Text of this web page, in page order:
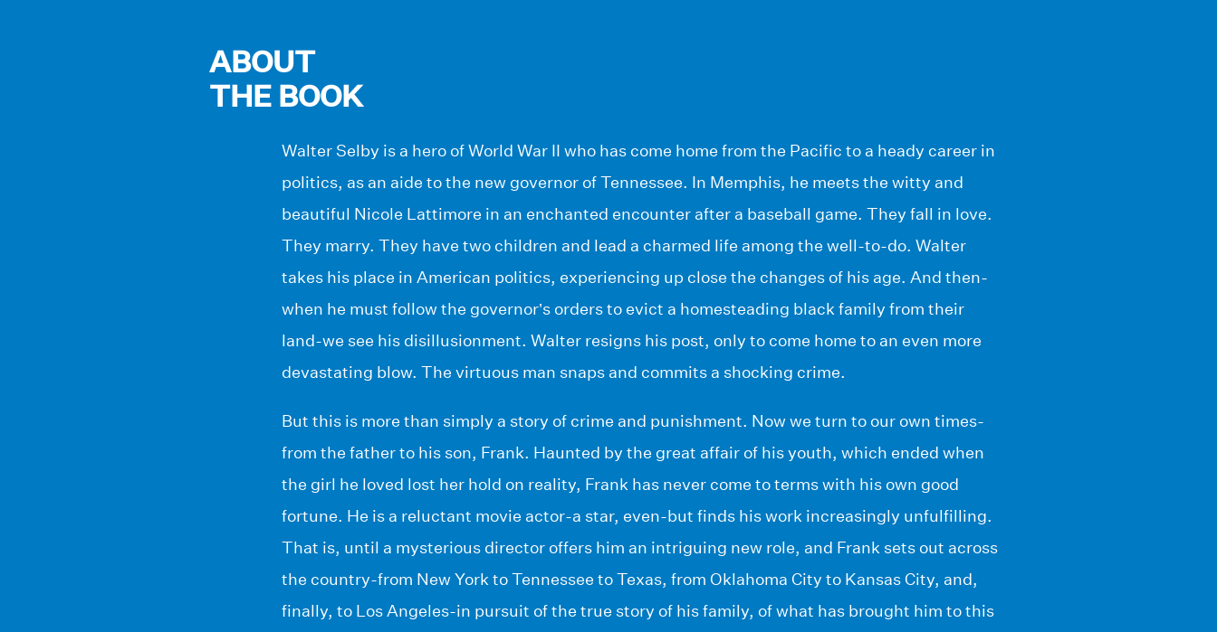
ABOUT
THE BOOK
Walter Selby is a hero of World War II who has come home from the Pacific to a heady career in
politics, as an aide to the new governor of Tennessee. In Memphis, he meets the witty and
beautiful Nicole Lattimore in an enchanted encounter after a baseball game. They fall in love.
They marry. They have two children and lead a charmed life among the well-to-do. Walter
takes his place in American politics, experiencing up close the changes of his age. And then-
when he must follow the governor’s orders to evict a homesteading black family from their
land-we see his disillusionment. Walter resigns his post, only to come home to an even more
devastating blow. The virtuous man snaps and commits a shocking crime.
But this is more than simply a story of crime and punishment. Now we turn to our own times-
from the father to his son, Frank. Haunted by the great affair of his youth, which ended when
the girl he loved lost her hold on reality, Frank has never come to terms with his own good
fortune. He is a reluctant movie actor-a star, even-but finds his work increasingly unfulfilling.
That is, until a mysterious director offers him an intriguing new role, and Frank sets out across
the country-from New York to Tennessee to Texas, from Oklahoma City to Kansas City, and,
finally, to Los Angeles-in pursuit of the true story of his family, of what has brought him to this